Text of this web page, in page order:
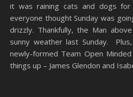
it was raining cats and dogs
everyone thought Sunday was
drizzly. Thankfully, the Man
sunny weather last Sunday.
newly-formed Team Open
things up – James Glendon and